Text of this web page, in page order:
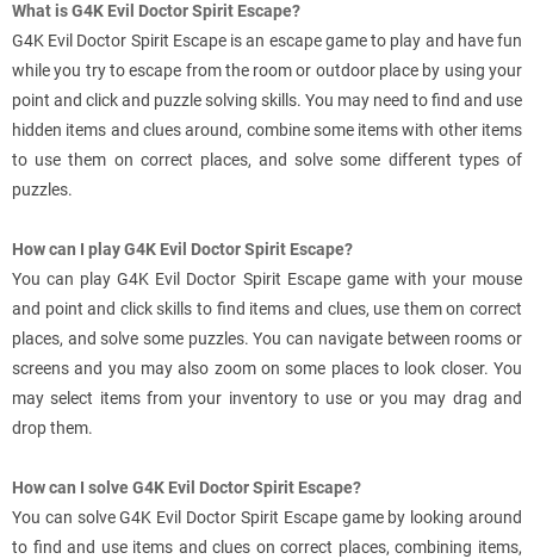
What is G4K Evil Doctor Spirit Escape?
G4K Evil Doctor Spirit Escape is an escape game to play and have fun
while you try to escape from the room or outdoor place by using your
point and click and puzzle solving skills. You may need to find and use
hidden items and clues around, combine some items with other items
to use them on correct places, and solve some different types of
puzzles.
How can I play G4K Evil Doctor Spirit Escape?
You can play G4K Evil Doctor Spirit Escape game with your mouse
and point and click skills to find items and clues, use them on correct
places, and solve some puzzles. You can navigate between rooms or
screens and you may also zoom on some places to look closer. You
may select items from your inventory to use or you may drag and
drop them.
How can I solve G4K Evil Doctor Spirit Escape?
You can solve G4K Evil Doctor Spirit Escape game by looking around
to find and use items and clues on correct places, combining items,